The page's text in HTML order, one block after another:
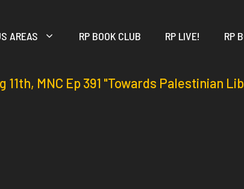
AREAS RP BOOK CLUB RP LIVE! RP
11th, MNC Ep 391 "Towards Palestinian